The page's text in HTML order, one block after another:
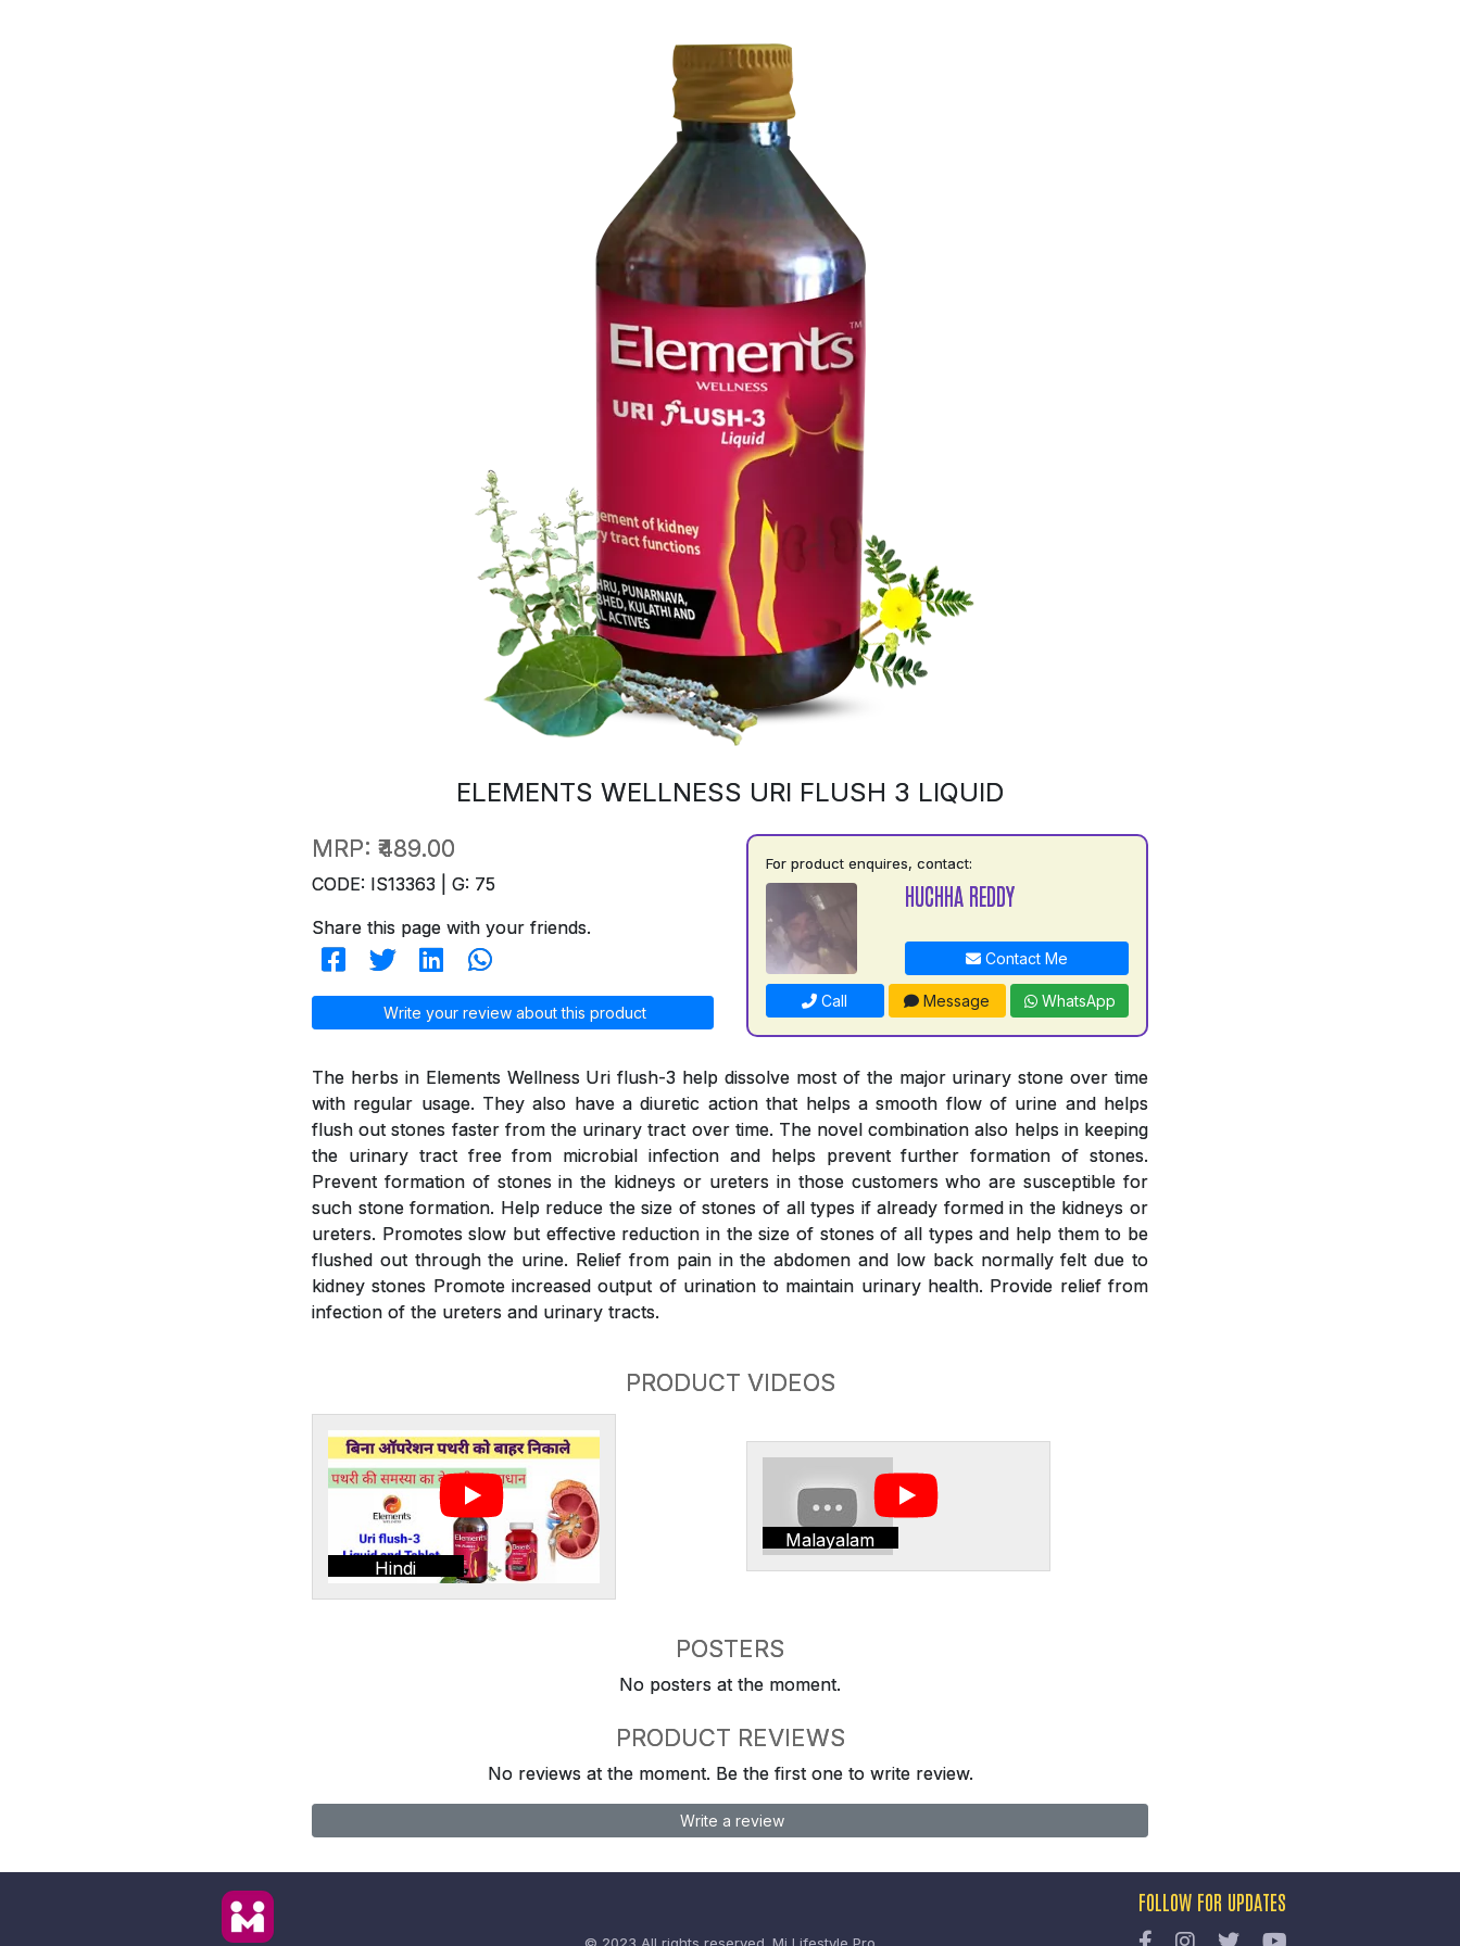
ELEMENTS WELLNESS URI FLUSH 3 LIQUID
MRP: ₹489.00
CODE: IS13363 | G: 75
Share this page with your friends.
Write your review about this product
For product enquires, contact:
HUCHHA REDDY
Contact Me
Call Message WhatsApp
The herbs in Elements Wellness Uri flush-3 help dissolve most of the major urinary stone over time
with regular usage. They also have a diuretic action that helps a smooth flow of urine and helps
flush out stones faster from the urinary tract over time. The novel combination also helps in keeping
the urinary tract free from microbial infection and helps prevent further formation of stones.
Prevent formation of stones in the kidneys or ureters in those customers who are susceptible for
such stone formation. Help reduce the size of stones of all types if already formed in the kidneys or
ureters. Promotes slow but effective reduction in the size of stones of all types and help them to be
flushed out through the urine. Relief from pain in the abdomen and low back normally felt due to
kidney stones Promote increased output of urination to maintain urinary health. Provide relief from
infection of the ureters and urinary tracts.
PRODUCT VIDEOS
Hindi
Malayalam
POSTERS
No posters at the moment.
PRODUCT REVIEWS
No reviews at the moment. Be the first one to write review.
Write a review
© 2023 All rights reserved. Mi Lifestyle Pro
FOLLOW FOR UPDATES